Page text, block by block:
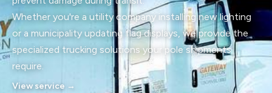
Whether you're a utility company installing new lighting
or a municipality updating flag displays, we provide the
specialized trucking solutions your pole shipments
require.
View service →